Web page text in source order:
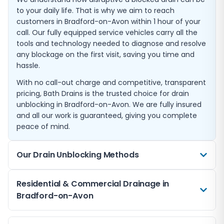
to your daily life. That is why we aim to reach
customers in Bradford-on-Avon within 1 hour of your
call. Our fully equipped service vehicles carry all the
tools and technology needed to diagnose and resolve
any blockage on the first visit, saving you time and
hassle.
With no call-out charge and competitive, transparent
pricing, Bath Drains is the trusted choice for drain
unblocking in Bradford-on-Avon. We are fully insured
and all our work is guaranteed, giving you complete
peace of mind.
Our Drain Unblocking Methods
We use a range of professional techniques to clear
blocked drains in Bradford-on-Avon. High-pressure
powerful streams of water to break apart and flush
Residential & Commercial Drainage in
Bradford-on-Avon